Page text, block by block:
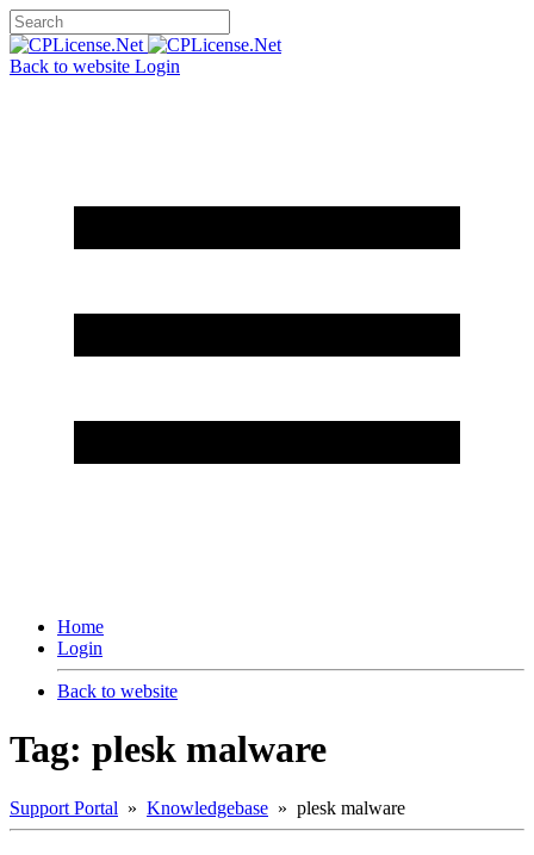
Back to website Login
Home
Login
Back to website
Tag: plesk malware
Support Portal » Knowledgebase » plesk malware